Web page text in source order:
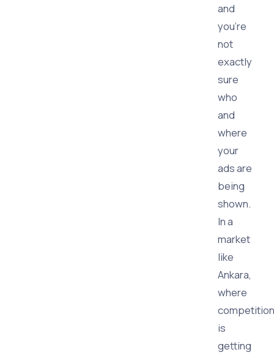
and
you're
not
exactly
sure
who
and
where
your
ads are
being
shown.
In a
market
like
Ankara,
where
competition
is
getting